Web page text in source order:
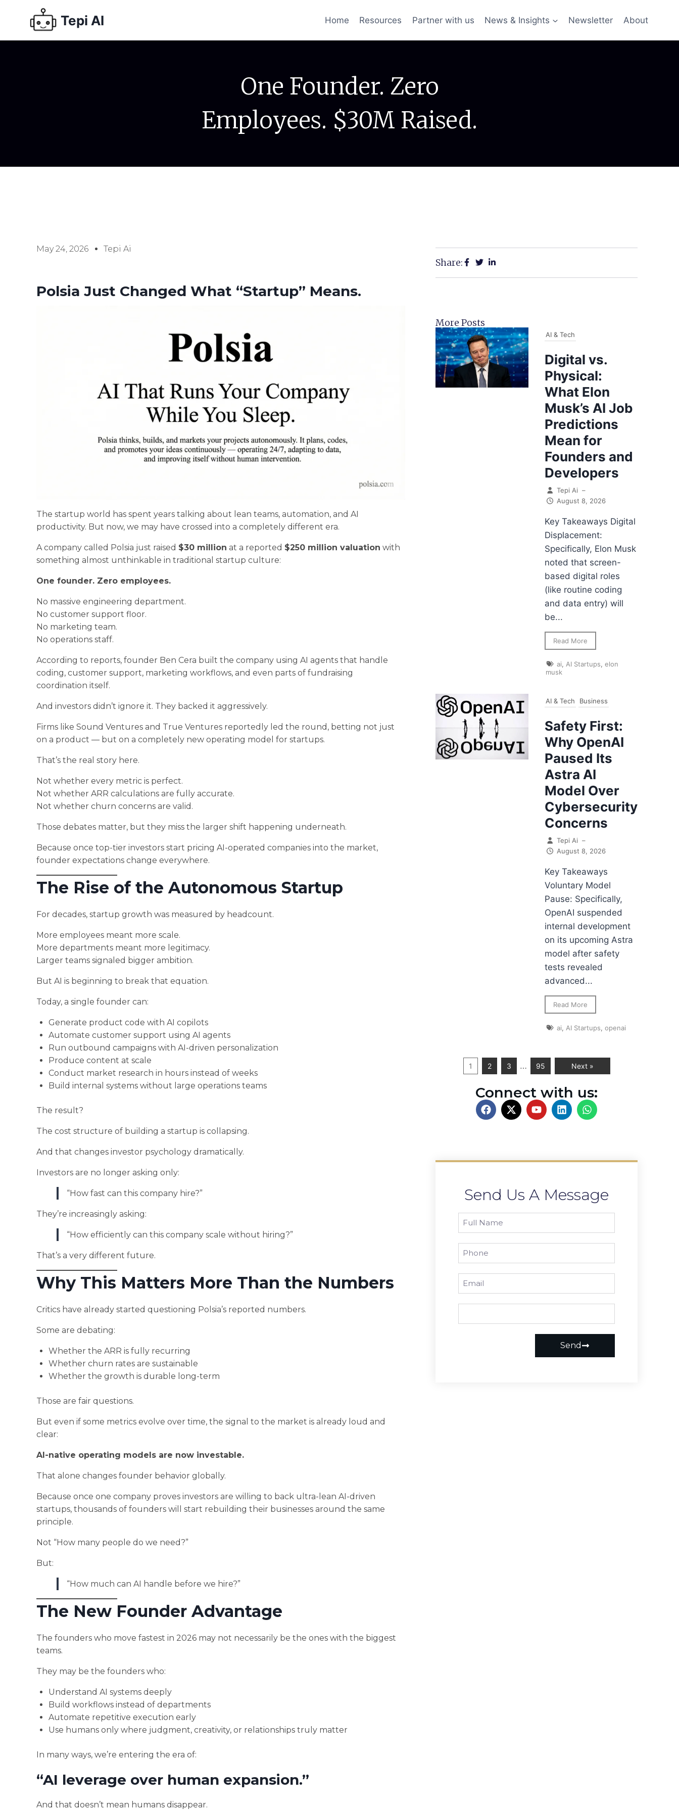
Tepi AI Home Resources Partner with us News & Insights Newsletter About
One Founder. Zero
Employees. $30M Raised.
May 24, 2026 Tepi Ai
Polsia Just Changed What “Startup” Means.
The startup world has spent years talking about lean teams, automation, and AI
productivity. But now, we may have crossed into a completely different era.
A company called Polsia just raised $30 million at a reported $250 million valuation with
something almost unthinkable in traditional startup culture:
One founder. Zero employees.
No massive engineering department.
No customer support floor.
No marketing team.
No operations staff.
According to reports, founder Ben Cera built the company using AI agents that handle
coding, customer support, marketing workflows, and even parts of fundraising
coordination itself.
And investors didn’t ignore it. They backed it aggressively.
Firms like Sound Ventures and True Ventures reportedly led the round, betting not just
on a product — but on a completely new operating model for startups.
That’s the real story here.
Not whether every metric is perfect.
Not whether ARR calculations are fully accurate.
Not whether churn concerns are valid.
Those debates matter, but they miss the larger shift happening underneath.
Because once top-tier investors start pricing AI-operated companies into the market,
founder expectations change everywhere.
The Rise of the Autonomous Startup
For decades, startup growth was measured by headcount.
More employees meant more scale.
More departments meant more legitimacy.
Larger teams signaled bigger ambition.
But AI is beginning to break that equation.
Today, a single founder can:
Generate product code with AI copilots
Automate customer support using AI agents
Run outbound campaigns with AI-driven personalization
Produce content at scale
Conduct market research in hours instead of weeks
Build internal systems without large operations teams
The result?
The cost structure of building a startup is collapsing.
And that changes investor psychology dramatically.
Investors are no longer asking only:
“How fast can this company hire?”
They’re increasingly asking:
“How efficiently can this company scale without hiring?”
That’s a very different future.
Why This Matters More Than the Numbers
Critics have already started questioning Polsia’s reported numbers.
Some are debating:
Whether the ARR is fully recurring
Whether churn rates are sustainable
Whether the growth is durable long-term
Those are fair questions.
But even if some metrics evolve over time, the signal to the market is already loud and
clear:
AI-native operating models are now investable.
That alone changes founder behavior globally.
Because once one company proves investors are willing to back ultra-lean AI-driven
startups, thousands of founders will start rebuilding their businesses around the same
principle.
Not “How many people do we need?”
But:
“How much can AI handle before we hire?”
The New Founder Advantage
The founders who move fastest in 2026 may not necessarily be the ones with the biggest
teams.
They may be the founders who:
Understand AI systems deeply
Build workflows instead of departments
Automate repetitive execution early
Use humans only where judgment, creativity, or relationships truly matter
In many ways, we’re entering the era of:
“AI leverage over human expansion.”
And that doesn’t mean humans disappear.
Share:
More Posts
AI & Tech
Digital vs.
Physical:
What Elon
Musk’s AI Job
Predictions
Mean for
Founders and
Developers
Tepi Ai –
August 8, 2026
Key Takeaways Digital
Displacement:
Specifically, Elon Musk
noted that screen-
based digital roles
(like routine coding
and data entry) will
be...
Read More
ai, AI Startups,elon
musk
AI & Tech Business
Safety First:
Why OpenAI
Paused Its
Astra AI
Model Over
Cybersecurity
Concerns
Tepi Ai –
August 8, 2026
Key Takeaways
Voluntary Model
Pause: Specifically,
OpenAI suspended
internal development
on its upcoming Astra
model after safety
tests revealed
advanced...
Read More
ai, AI Startups,openai
1 2 3 … 95 Next »
Connect with us:
Send Us A Message
Send